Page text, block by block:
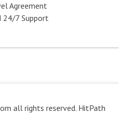
all rights reserved. HitPath